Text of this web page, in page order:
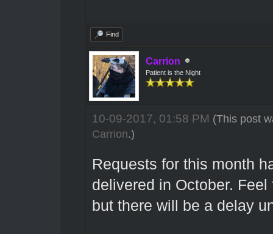
Find
Carrion
Patient is the Night
10-09-2017, 01:58 PM (This post
Carrion.)
Requests for this month
delivered in October.
but there will be a delay